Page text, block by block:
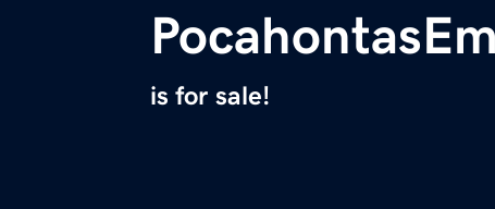
is for sale!